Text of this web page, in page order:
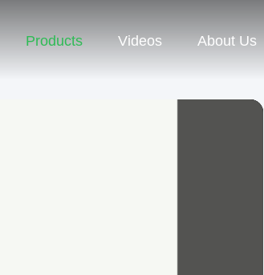
Products Videos About Us